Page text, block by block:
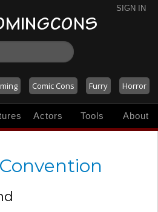
SIGN IN
Comic Cons Furry Horror
Actors Tools About